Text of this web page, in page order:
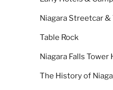
Niagara Streetcar
Table Rock
Niagara Falls Tower
The History of